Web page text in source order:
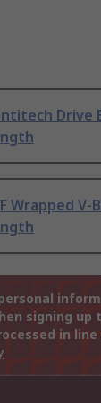
Drive
Wrapped V-
signing
in